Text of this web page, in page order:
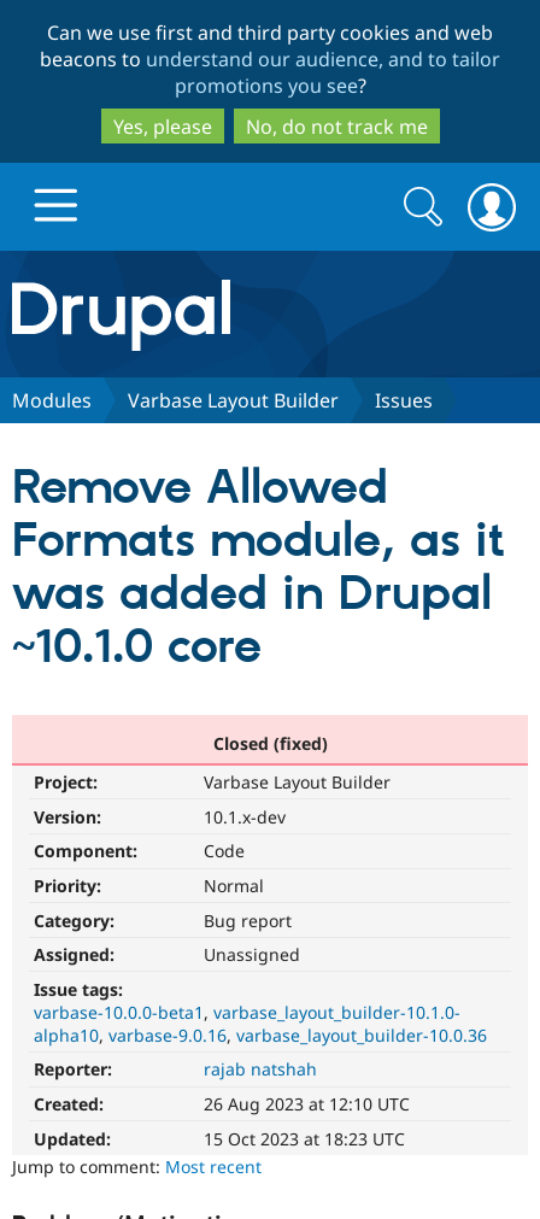
to
main
content
to
search
Can we use first and third party cookies and web
beacons to understand our audience, and to tailor
promotions you see?
Yes, please
No, do not track me
Drupal.org home
Discover Drupal
Drupal CMS
Drupal AI
Drupal for
Drupal for
Download
Local
Drupal
Partners & Services
Find a
Become a
Find
Community
Community
Jobs /
The Drupal
Become a
Maker
Get Started
Search
form
Search
Modules Varbase Layout Builder Issues
Remove Allowed
Formats module, as it
was added in Drupal
~10.1.0 core
Closed (fixed)
Project:
Varbase Layout Builder
Version:
10.1.x-dev
Component:
Code
Priority:
Normal
Category:
Bug report
Assigned:
Unassigned
Issue tags:
varbase-10.0.0-beta1 varbase_layout_builder-10.1.0-
alpha10 varbase-9.0.16 varbase_layout_builder-10.0.36
Reporter:
rajab natshah
Created:
26 Aug 2023 at 12:10 UTC
Updated:
15 Oct 2023 at 18:23 UTC
Jump to comment: Most recent